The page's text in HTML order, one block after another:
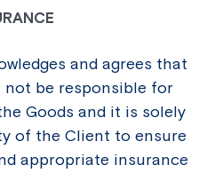
and agrees that
not be responsible for
Goods and it is solely
of the Client to ensure
appropriate insurance